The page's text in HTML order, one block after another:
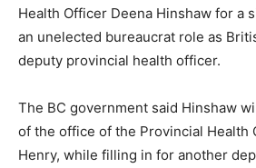
Health Officer Deena Hinshaw for a
an unelected bureaucrat role as
deputy provincial health officer.
The BC government said Hinshaw
of the office of the Provincial Health
Henry, while filling in for another